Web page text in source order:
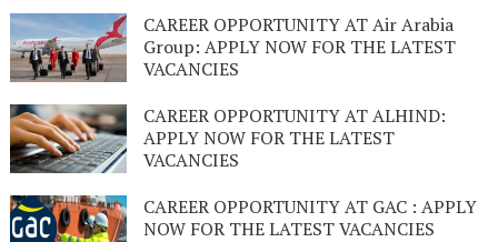
CAREER OPPORTUNITY AT Air Arabia
Group: APPLY NOW FOR THE LATEST
VACANCIES
CAREER OPPORTUNITY AT ALHIND:
APPLY NOW FOR THE LATEST
VACANCIES
CAREER OPPORTUNITY AT GAC : APPLY
NOW FOR THE LATEST VACANCIES